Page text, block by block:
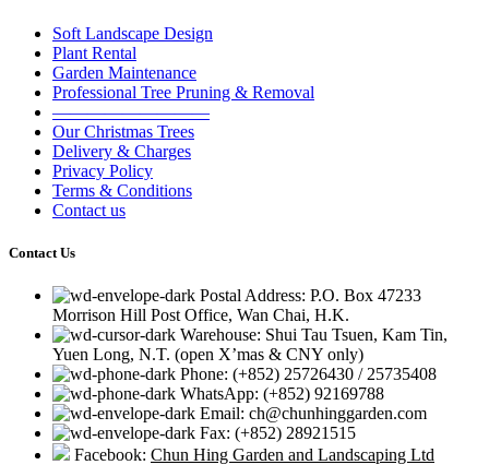
Soft Landscape Design
Plant Rental
Garden Maintenance
Professional Tree Pruning & Removal
—————————
Our Christmas Trees
Delivery & Charges
Privacy Policy
Terms & Conditions
Contact us
Contact Us
Postal Address: P.O. Box 47233
Morrison Hill Post Office, Wan Chai, H.K.
Warehouse: Shui Tau Tsuen, Kam Tin,
Yuen Long, N.T. (open X’mas & CNY only)
Phone: (+852) 25726430 / 25735408
WhatsApp: (+852) 92169788
Email: ch@chunhinggarden.com
Fax: (+852) 28921515
Facebook: Chun Hing Garden and Landscaping Ltd